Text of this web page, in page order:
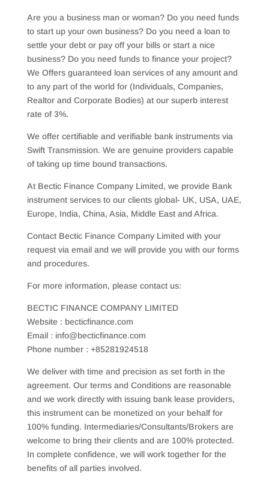
Are you a business man or woman? Do you need funds
to start up your own business? Do you need a loan to
settle your debt or pay off your bills or start a nice
business? Do you need funds to finance your project?
We Offers guaranteed loan services of any amount and
to any part of the world for (Individuals, Companies,
Realtor and Corporate Bodies) at our superb interest
rate of 3%.
We offer certifiable and verifiable bank instruments via
Swift Transmission. We are genuine providers capable
of taking up time bound transactions.
At Bectic Finance Company Limited, we provide Bank
instrument services to our clients global- UK, USA, UAE,
Europe, India, China, Asia, Middle East and Africa.
Contact Bectic Finance Company Limited with your
request via email and we will provide you with our forms
and procedures.
For more information, please contact us:
BECTIC FINANCE COMPANY LIMITED
Website : becticfinance.com
Email : info@becticfinance.com
Phone number : +85281924518
We deliver with time and precision as set forth in the
agreement. Our terms and Conditions are reasonable
and we work directly with issuing bank lease providers,
this instrument can be monetized on your behalf for
100% funding. Intermediaries/Consultants/Brokers are
welcome to bring their clients and are 100% protected.
In complete confidence, we will work together for the
benefits of all parties involved.